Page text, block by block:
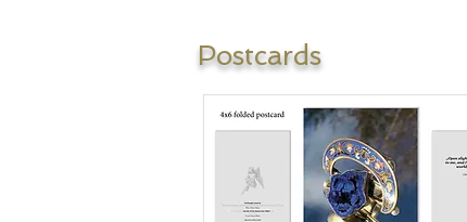
Postcards